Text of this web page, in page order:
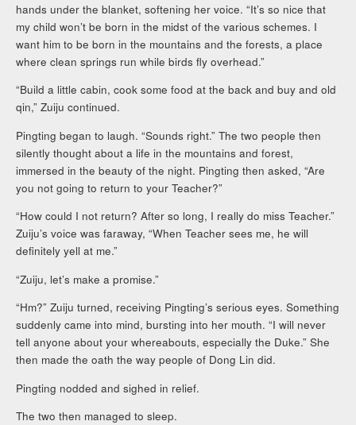
hands under the blanket, softening her voice. “It’s so nice that
my child won’t be born in the midst of the various schemes. I
want him to be born in the mountains and the forests, a place
where clean springs run while birds fly overhead.”
“Build a little cabin, cook some food at the back and buy and old
qin,” Zuiju continued.
Pingting began to laugh. “Sounds right.” The two people then
silently thought about a life in the mountains and forest,
immersed in the beauty of the night. Pingting then asked, “Are
you not going to return to your Teacher?”
“How could I not return? After so long, I really do miss Teacher.”
Zuiju’s voice was faraway, “When Teacher sees me, he will
definitely yell at me.”
“Zuiju, let’s make a promise.”
“Hm?” Zuiju turned, receiving Pingting’s serious eyes. Something
suddenly came into mind, bursting into her mouth. “I will never
tell anyone about your whereabouts, especially the Duke.” She
then made the oath the way people of Dong Lin did.
Pingting nodded and sighed in relief.
The two then managed to sleep.